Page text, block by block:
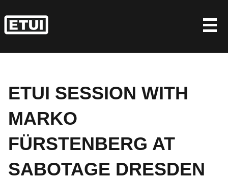
to
content
ETUI SESSION WITH
MARKO
FÜRSTENBERG AT
SABOTAGE DRESDEN